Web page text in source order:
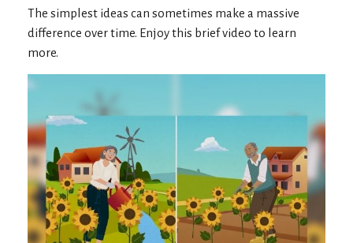
The simplest ideas can sometimes make a massive
difference over time. Enjoy this brief video to learn
more.